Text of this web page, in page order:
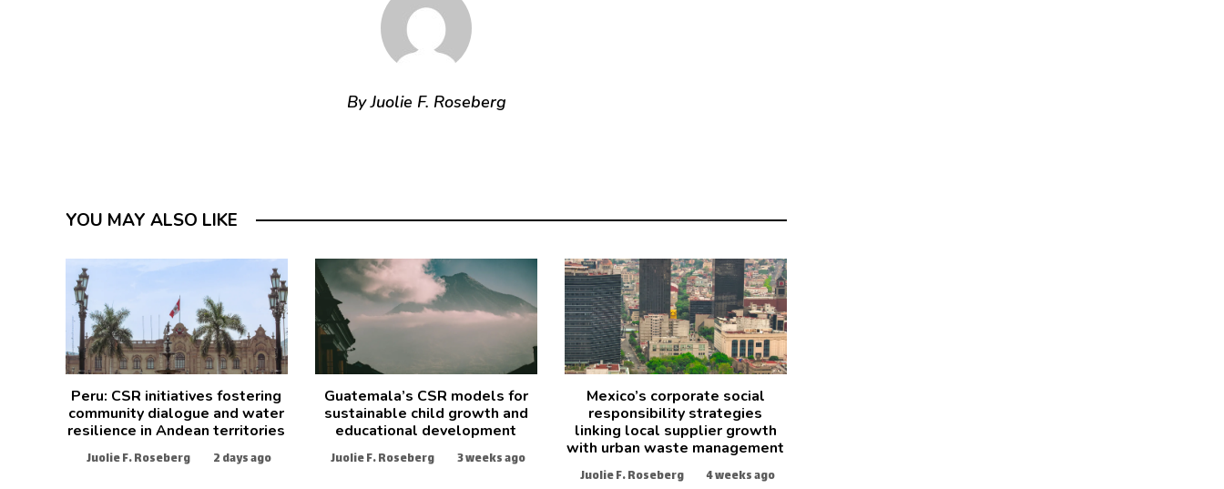
By Juolie F. Roseberg
YOU MAY ALSO LIKE
Peru: CSR initiatives fostering
community dialogue and water
resilience in Andean territories
Juolie F. Roseberg 2 days ago
Guatemala’s CSR models for
sustainable child growth and
educational development
Juolie F. Roseberg 3 weeks ago
Mexico’s corporate social
responsibility strategies
linking local supplier growth
with urban waste management
Juolie F. Roseberg 4 weeks ago